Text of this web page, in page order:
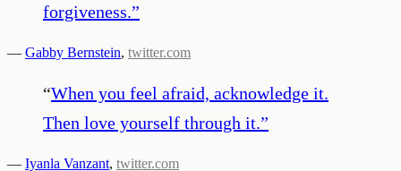
forgiveness.”
— Gabby Bernstein, twitter.com
“When you feel afraid, acknowledge it.
Then love yourself through it.”
— Iyanla Vanzant, twitter.com